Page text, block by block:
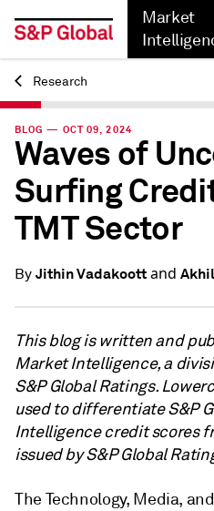
Market
Back
Research
BLOG — OCT 09, 2024
Waves of
Surfing
TMT Sector
By Jithin Vadakoottand
This blog is written and
Market Intelligence, a
S&P Global Ratings.
used to differentiate S&P
Intelligence credit scores
issued by S&P Global
The Technology, Media,